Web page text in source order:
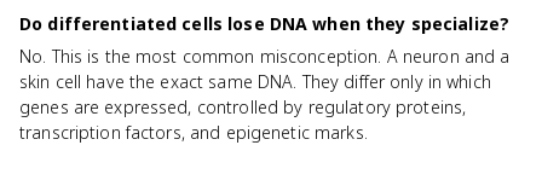
Do differentiated cells lose DNA when they specialize?
No. This is the most common misconception. A neuron and a
skin cell have the exact same DNA. They differ only in which
genes are expressed, controlled by regulatory proteins,
transcription factors, and epigenetic marks.